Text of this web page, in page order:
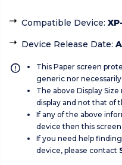
Compatible Device:
Device Release Date:
This Paper screen
generic nor
The above Display
display and not that of
If any of the above
device then this
If you need help
device, please contact